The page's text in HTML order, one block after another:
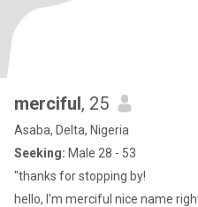
merciful, 25
Asaba, Delta, Nigeria
Seeking: Male 28 - 53
"thanks for stopping by!
hello, I'm merciful nice name